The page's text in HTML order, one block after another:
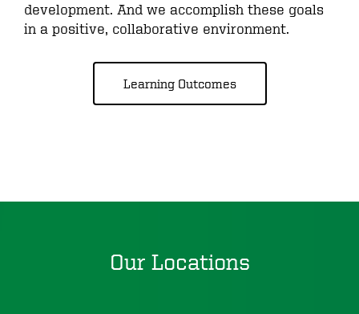
development. And we accomplish these goals
in a positive, collaborative environment.
Learning Outcomes
Our Locations